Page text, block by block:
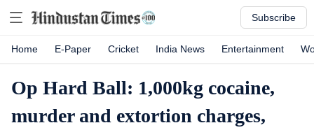
Subscribe
Home E-Paper Cricket India News Entertainment
Op Hard Ball: 1,000kg cocaine,
murder and extortion charges,